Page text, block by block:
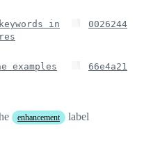
in
0026244
examples
66e4a21
enhancement
label